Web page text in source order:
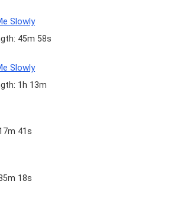
Slowly
45m 58s
Slowly
1h 13m
41s
18s